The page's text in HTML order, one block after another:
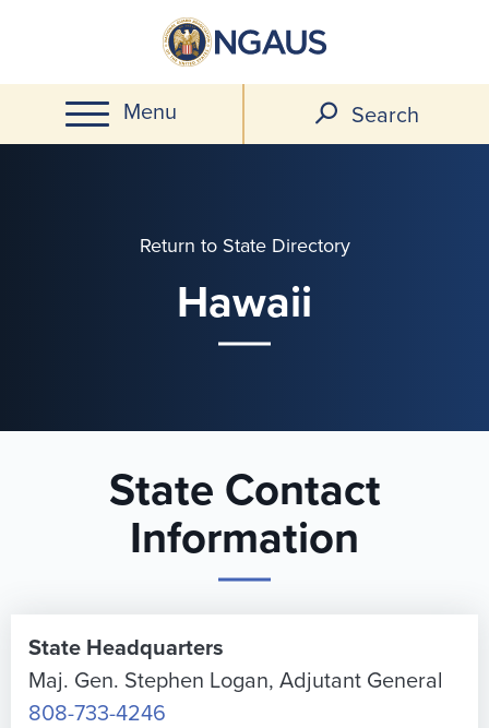
main
content
Menu Search
Return to State Directory
Hawaii
State Contact
Information
State Headquarters
Maj. Gen. Stephen Logan, Adjutant General
808-733-4246